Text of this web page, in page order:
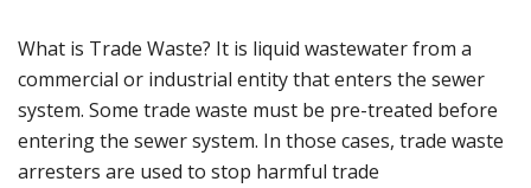
What is Trade Waste? It is liquid wastewater from a
commercial or industrial entity that enters the sewer
system. Some trade waste must be pre-treated before
entering the sewer system. In those cases, trade waste
arresters are used to stop harmful trade